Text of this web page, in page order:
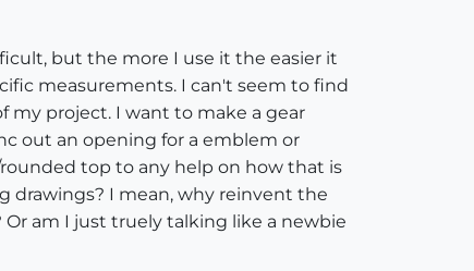
but the more I use it the easier it
measurements. I can't seem to find
my project. I want to make a gear
out an opening for a emblem or
top to any help on how that is
drawings? I mean, why reinvent the
am I just truely talking like a newbie